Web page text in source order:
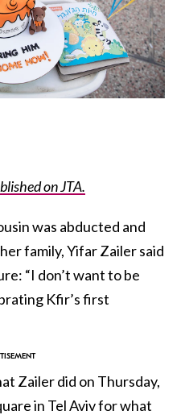
on JTA.
was abducted and
family, Yifar Zailer said
“I don’t want to be
Kfir’s first
Zailer did on Thursday,
in Tel Aviv for what